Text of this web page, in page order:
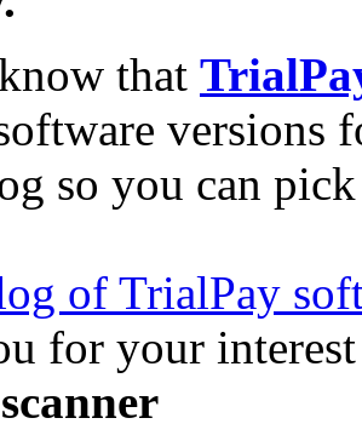
that
versions
so you can
of TrialPay
for your